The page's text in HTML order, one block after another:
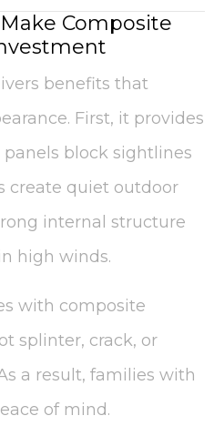
Composite
benefits that
First, it provides
panels block sightlines
create quiet outdoor
internal structure
high winds.
with composite
splinter, crack, or
a result, families with
of mind.